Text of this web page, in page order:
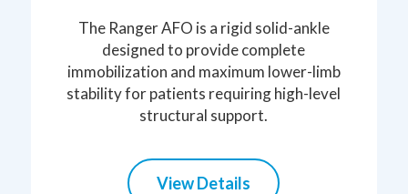
The Ranger AFO is a rigid solid-ankle
designed to provide complete
immobilization and maximum lower-limb
stability for patients requiring high-level
structural support.
View Details